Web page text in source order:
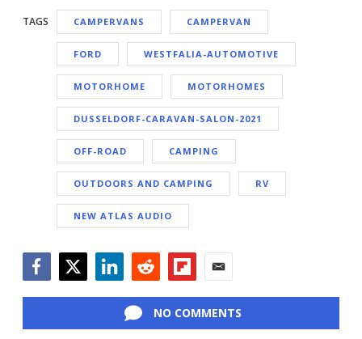
TAGS CAMPERVANS CAMPERVAN
FORD WESTFALIA-AUTOMOTIVE
MOTORHOME MOTORHOMES
DUSSELDORF-CARAVAN-SALON-2021
OFF-ROAD CAMPING
OUTDOORS AND CAMPING RV
NEW ATLAS AUDIO
NO COMMENTS